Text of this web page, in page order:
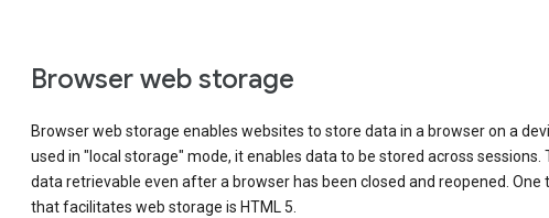
Browser web storage
Browser web storage enables websites to store data in a browser on a
used in "local storage" mode, it enables data to be stored across sessions.
data retrievable even after a browser has been closed and reopened. One
that facilitates web storage is HTML 5.